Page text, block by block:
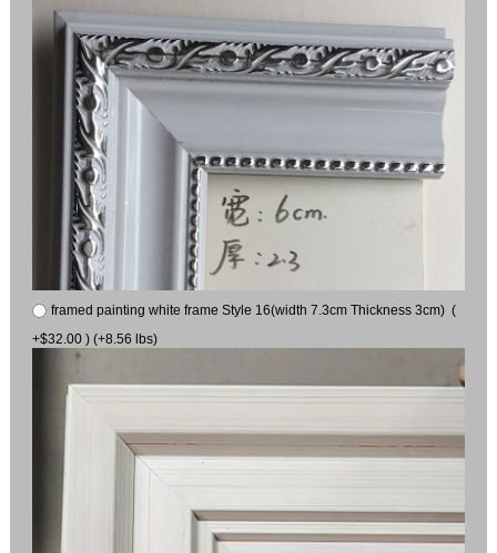
framed painting white frame Style 16(width 7.3cm Thickness 3cm) (
+$32.00 ) (+8.56 lbs)